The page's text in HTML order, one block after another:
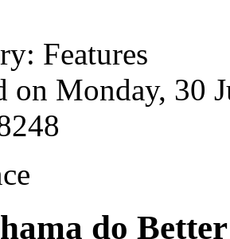
Features
on Monday, 30
do